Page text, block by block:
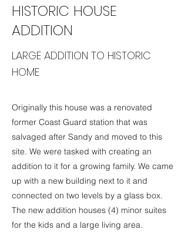
HISTORIC HOUSE
ADDITION
LARGE ADDITION TO HISTORIC
HOME
Originally this house was a renovated
former Coast Guard station that was
salvaged after Sandy and moved to this
site. We were tasked with creating an
addition to it for a growing family. We came
up with a new building next to it and
connected on two levels by a glass box.
The new addition houses (4) minor suites
for the kids and a large living area.